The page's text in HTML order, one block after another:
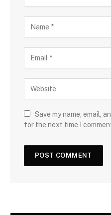
Save my name, email,
for the next time I